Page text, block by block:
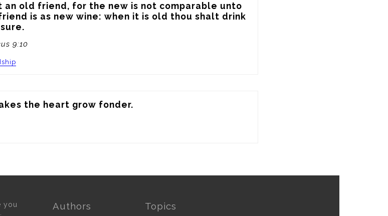
an old friend, for the new is not comparable unto
friend is as new wine: when it is old thou shalt drink
9:10
the heart grow fonder.
you
Authors Topics